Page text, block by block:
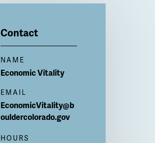
Contact
NAME
Economic Vitality
EMAIL
EconomicVitality@b
ouldercolorado.gov
HOURS